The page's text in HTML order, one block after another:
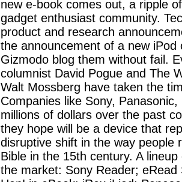
new e-book comes out, a ripple
gadget enthusiast community.
product and research
the announcement of a new
Gizmodo blog them without fail.
columnist David Pogue and The
Walt Mossberg have taken the
Companies like Sony,
millions of dollars over the past
they hope will be a device that
disruptive shift in the way people
Bible in the 15th century. A
the market: Sony Reader;